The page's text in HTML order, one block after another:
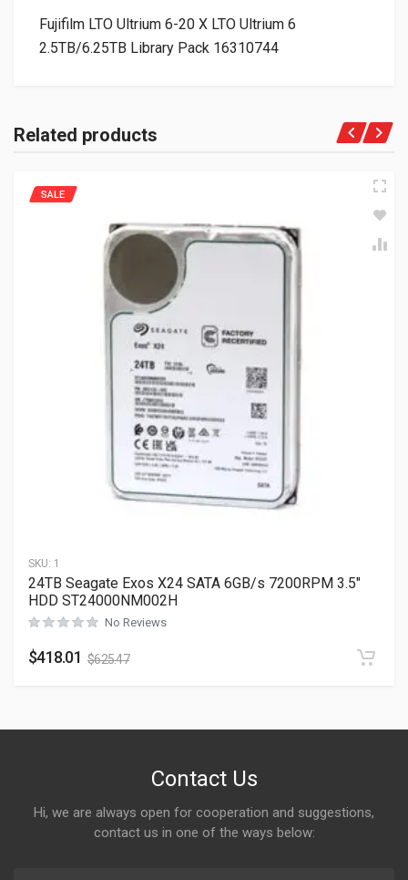
Fujifilm LTO Ultrium 6-20 X LTO Ultrium 6
2.5TB/6.25TB Library Pack 16310744
Related products
SKU: 1
SALE
24TB Seagate Exos X24 SATA 6GB/s 7200RPM 3.5″
HDD ST24000NM002H
No Reviews
$418.01 $625.47
Contact Us
Hi, we are always open for cooperation and suggestions,
contact us in one of the ways below: